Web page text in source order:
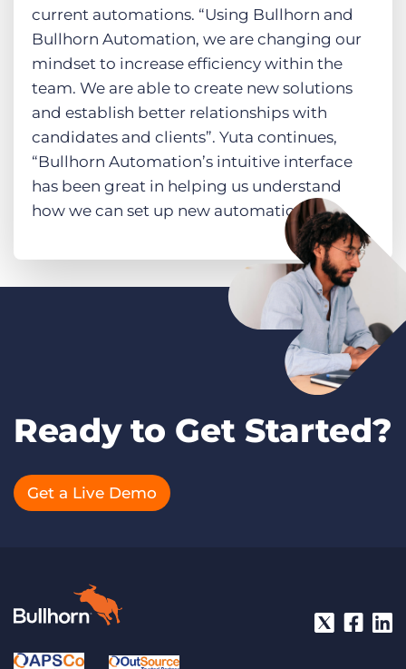
current automations. “Using Bullhorn and
Bullhorn Automation, we are changing our
mindset to increase efficiency within the
team. We are able to create new solutions
and establish better relationships with
candidates and clients”. Yuta continues,
“Bullhorn Automation’s intuitive interface
has been great in helping us understand
how we can set up new automations”.
Ready to Get Started?
Get a Live Demo